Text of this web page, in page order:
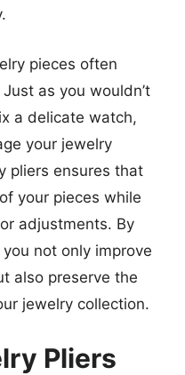
pieces often
as you wouldn’t
a delicate watch,
your jewelry
pliers ensures that
your pieces while
adjustments. By
not only improve
also preserve the
jewelry collection.
Pliers